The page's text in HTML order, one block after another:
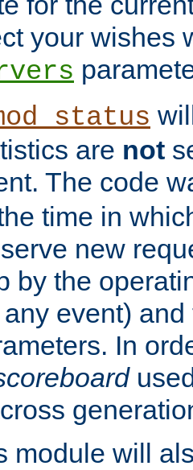
your wishes
are not
The code
time in
new
by the
event)
In
module will